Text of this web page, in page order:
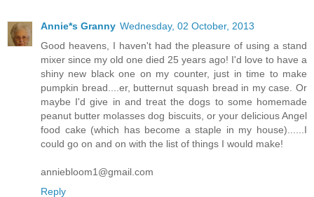
Annie*s Granny Wednesday, 02 October, 2013
Good heavens, I haven't had the pleasure of using a stand
mixer since my old one died 25 years ago! I'd love to have a
shiny new black one on my counter, just in time to make
pumpkin bread....er, butternut squash bread in my case. Or
maybe I'd give in and treat the dogs to some homemade
peanut butter molasses dog biscuits, or your delicious Angel
food cake (which has become a staple in my house)......I
could go on and on with the list of things I would make!
anniebloom1@gmail.com
Reply